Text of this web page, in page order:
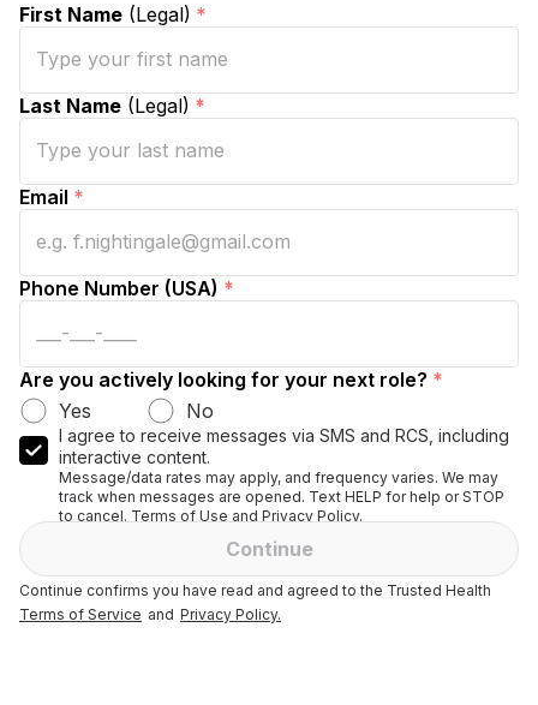
First Name (Legal) *
Last Name (Legal) *
Email *
Phone Number (USA) *
Are you actively looking for your next role? *
Yes
No
I agree to receive messages via SMS and RCS, including
interactive content.
Message/data rates may apply, and frequency varies. We may
track when messages are opened. Text HELP for help or STOP
to cancel. Terms of Use and Privacy Policy.
Continue
Continue confirms you have read and agreed to the Trusted Health
Terms of Service and Privacy Policy.